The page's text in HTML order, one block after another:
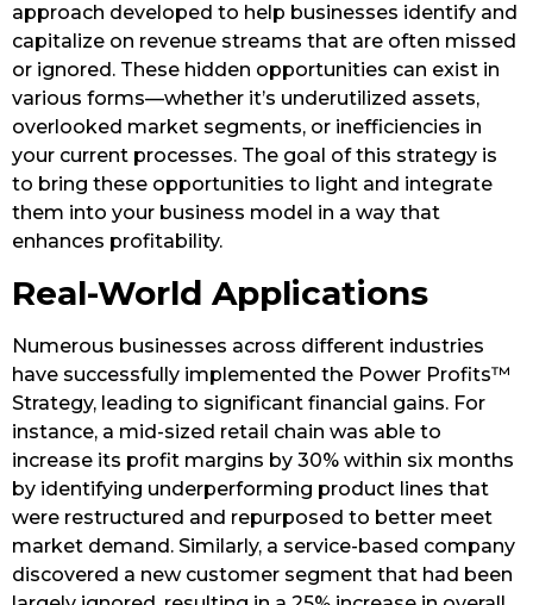
approach developed to help businesses identify and
capitalize on revenue streams that are often missed
or ignored. These hidden opportunities can exist in
various forms—whether it’s underutilized assets,
overlooked market segments, or inefficiencies in
your current processes. The goal of this strategy is
to bring these opportunities to light and integrate
them into your business model in a way that
enhances profitability.
Real-World Applications
Numerous businesses across different industries
have successfully implemented the Power Profits™
Strategy, leading to significant financial gains. For
instance, a mid-sized retail chain was able to
increase its profit margins by 30% within six months
by identifying underperforming product lines that
were restructured and repurposed to better meet
market demand. Similarly, a service-based company
discovered a new customer segment that had been